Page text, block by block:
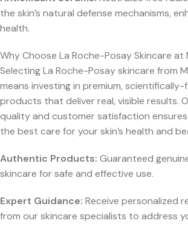
the skin’s natural defense mechanisms,
health.
Why Choose La Roche-Posay Skincare at
Selecting La Roche-Posay skincare from
means investing in premium,
products that deliver real, visible results.
quality and customer satisfaction
the best care for your skin’s health and
Authentic Products: Guaranteed
skincare for safe and effective use.
Expert Guidance: Receive personalized
from our skincare specialists to address